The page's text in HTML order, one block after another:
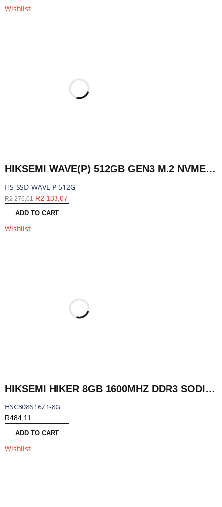
Wishlist
HIKSEMI WAVE(P) 512GB GEN3 M.2 NVME 3D NAND SSD | HS-SSD-WAVE-P-512G
HS-SSD-WAVE-P-512G
R2 276,01 R2 133,07
ADD TO CART
Wishlist
HIKSEMI HIKER 8GB 1600MHZ DDR3 SODIMM | HSC308S16Z1-8G
HSC308S16Z1-8G
R484,11
ADD TO CART
Wishlist